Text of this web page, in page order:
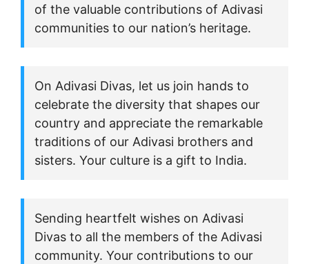
of the valuable contributions of Adivasi
communities to our nation’s heritage.
On Adivasi Divas, let us join hands to
celebrate the diversity that shapes our
country and appreciate the remarkable
traditions of our Adivasi brothers and
sisters. Your culture is a gift to India.
Sending heartfelt wishes on Adivasi
Divas to all the members of the Adivasi
community. Your contributions to our